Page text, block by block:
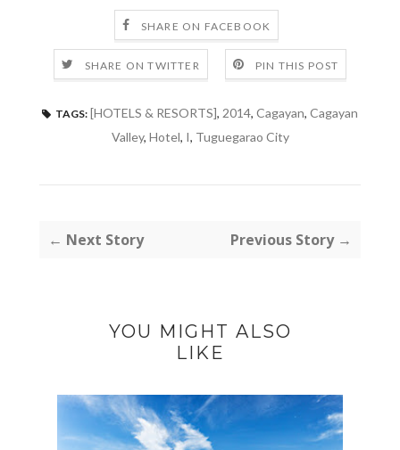
SHARE ON FACEBOOK
SHARE ON TWITTER PIN THIS POST
TAGS: [HOTELS & RESORTS], 2014, Cagayan, Cagayan
Valley, Hotel, I, Tuguegarao City
← Next Story Previous Story →
YOU MIGHT ALSO
LIKE